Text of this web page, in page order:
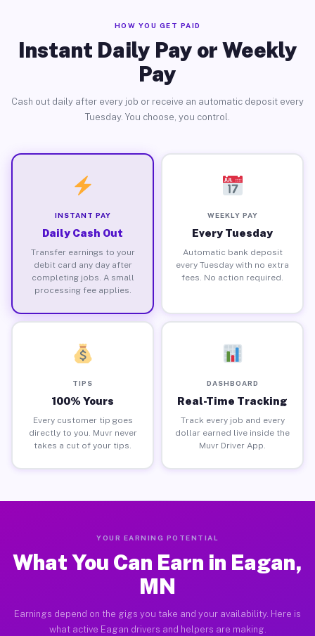
HOW YOU GET PAID
Instant Daily Pay or Weekly
Pay
Cash out daily after every job or receive an automatic deposit every
Tuesday. You choose, you control.
INSTANT PAY
Daily Cash Out
Transfer earnings to your
debit card any day after
completing jobs. A small
processing fee applies.
WEEKLY PAY
Every Tuesday
Automatic bank deposit
every Tuesday with no extra
fees. No action required.
TIPS
100% Yours
Every customer tip goes
directly to you. Muvr never
takes a cut of your tips.
DASHBOARD
Real-Time Tracking
Track every job and every
dollar earned live inside the
Muvr Driver App.
YOUR EARNING POTENTIAL
What You Can Earn in Eagan,
MN
Earnings depend on the gigs you take and your availability. Here is
what active Eagan drivers and helpers are making.